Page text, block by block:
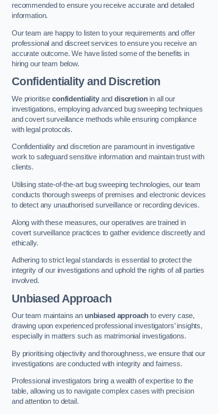
recommended to ensure you receive accurate and detailed
information.
Our team are happy to listen to your requirements and offer
professional and discreet services to ensure you receive an
accurate outcome. We have listed some of the benefits in
hiring our team below.
Confidentiality and Discretion
We prioritise confidentialityanddiscretionin all our
investigations, employing advanced bug sweeping techniques
and covert surveillance methods while ensuring compliance
with legal protocols.
Confidentiality and discretion are paramount in investigative
work to safeguard sensitive information and maintain trust with
clients.
Utilising state-of-the-art bug sweeping technologies, our team
conducts thorough sweeps of premises and electronic devices
to detect any unauthorised surveillance or recording devices.
Along with these measures, our operatives are trained in
covert surveillance practices to gather evidence discreetly and
ethically.
Adhering to strict legal standards is essential to protect the
integrity of our investigations and uphold the rights of all parties
involved.
Unbiased Approach
Our team maintains an unbiased approach to every case,
drawing upon experienced professional investigators’ insights,
especially in matters such as matrimonial investigations.
By prioritising objectivity and thoroughness, we ensure that our
investigations are conducted with integrity and fairness.
Professional investigators bring a wealth of expertise to the
table, allowing us to navigate complex cases with precision
and attention to detail.